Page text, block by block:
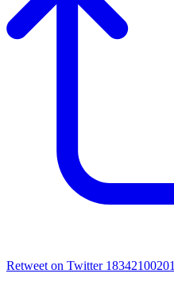
Retweet on Twitter